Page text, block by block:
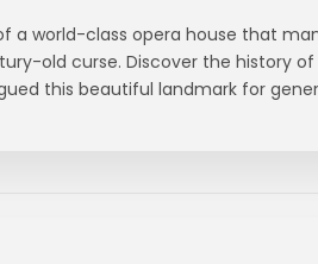
a world-class opera house that
old curse. Discover the history
this beautiful landmark for